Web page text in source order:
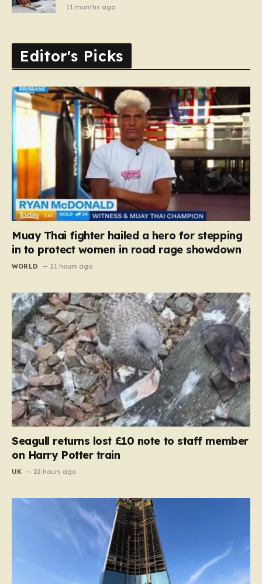
11 months ago
Editor's Picks
Muay Thai fighter hailed a hero for stepping
in to protect women in road rage showdown
WORLD 21 hours ago
Seagull returns lost £10 note to staff member
on Harry Potter train
UK 22 hours ago